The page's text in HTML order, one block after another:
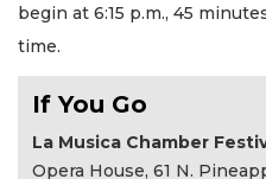
begin at 6:15 p.m., 45
time.
If You Go
La Musica Chamber
Opera House, 61 N.